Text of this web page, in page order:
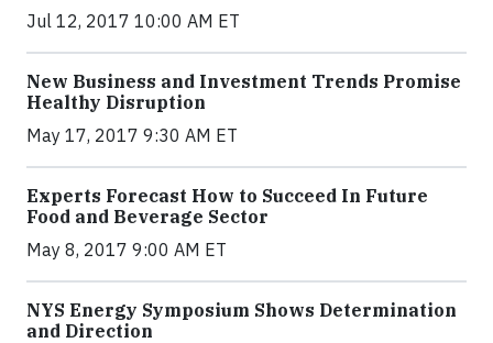
Jul 12, 2017 10:00 AM ET
New Business and Investment Trends Promise
Healthy Disruption
May 17, 2017 9:30 AM ET
Experts Forecast How to Succeed In Future
Food and Beverage Sector
May 8, 2017 9:00 AM ET
NYS Energy Symposium Shows Determination
and Direction